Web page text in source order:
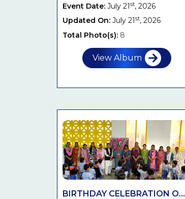
Event Date: July 21st, 2026
Updated On: July 21st, 2026
Total Photo(s): 8
View Album
BIRTHDAY CELEBRATION O...